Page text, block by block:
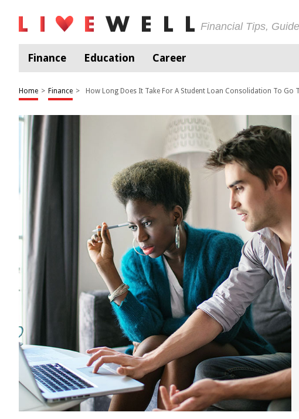
Financial Tips,
Finance Education Career
Home > Finance > How Long Does It Take For A Student Loan Consolidation To Go